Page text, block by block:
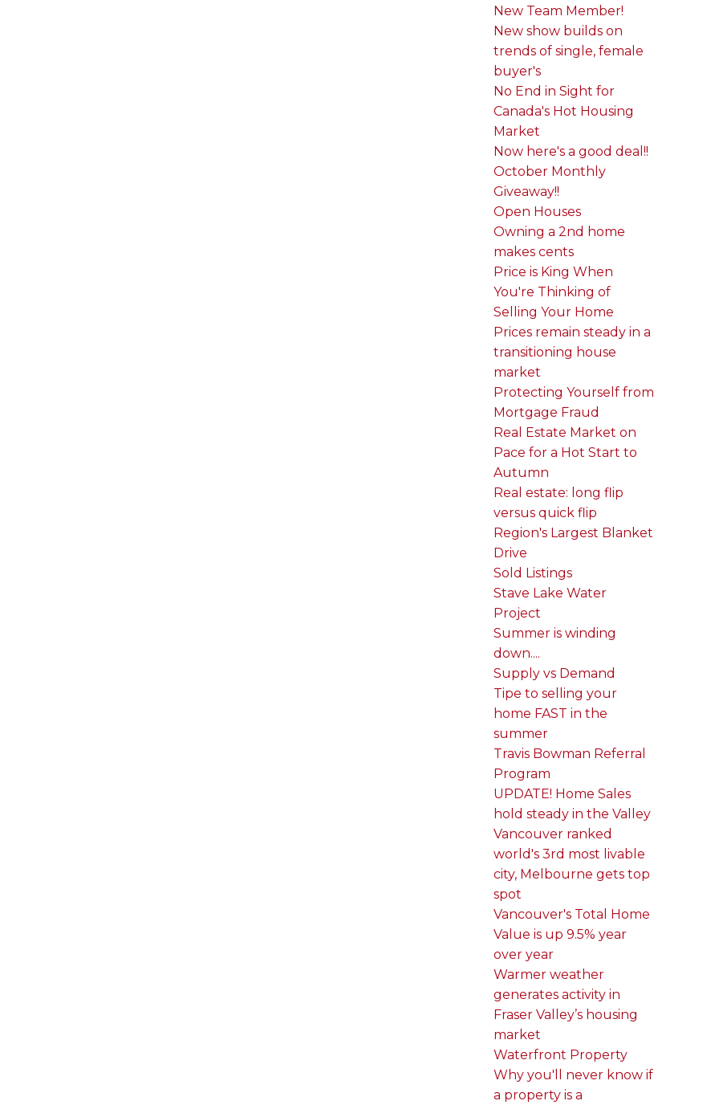
New Team Member!
New show builds on
trends of single, female
buyer's
No End in Sight for
Canada's Hot Housing
Market
Now here's a good deal!!
October Monthly
Giveaway!!
Open Houses
Owning a 2nd home
makes cents
Price is King When
You're Thinking of
Selling Your Home
Prices remain steady in a
transitioning house
market
Protecting Yourself from
Mortgage Fraud
Real Estate Market on
Pace for a Hot Start to
Autumn
Real estate: long flip
versus quick flip
Region's Largest Blanket
Drive
Sold Listings
Stave Lake Water
Project
Summer is winding
down....
Supply vs Demand
Tipe to selling your
home FAST in the
summer
Travis Bowman Referral
Program
UPDATE! Home Sales
hold steady in the Valley
Vancouver ranked
world's 3rd most livable
city, Melbourne gets top
spot
Vancouver's Total Home
Value is up 9.5% year
over year
Warmer weather
generates activity in
Fraser Valley’s housing
market
Waterfront Property
Why you'll never know if
a property is a